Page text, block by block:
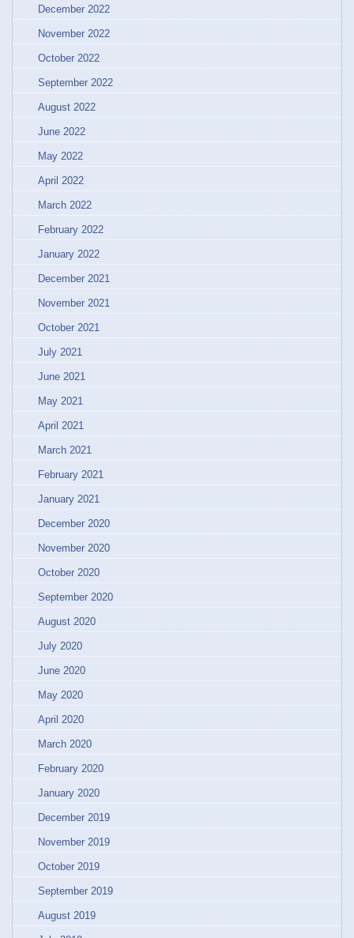
December 2022
November 2022
October 2022
September 2022
August 2022
June 2022
May 2022
April 2022
March 2022
February 2022
January 2022
December 2021
November 2021
October 2021
July 2021
June 2021
May 2021
April 2021
March 2021
February 2021
January 2021
December 2020
November 2020
October 2020
September 2020
August 2020
July 2020
June 2020
May 2020
April 2020
March 2020
February 2020
January 2020
December 2019
November 2019
October 2019
September 2019
August 2019